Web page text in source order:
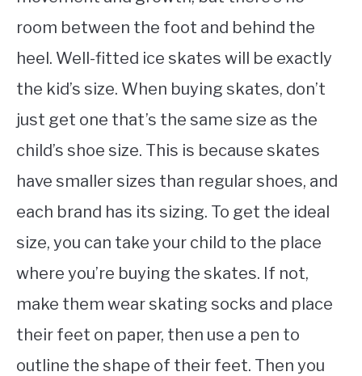
room between the foot and behind the
heel. Well-fitted ice skates will be exactly
the kid’s size. When buying skates, don’t
just get one that’s the same size as the
child’s shoe size. This is because skates
have smaller sizes than regular shoes, and
each brand has its sizing. To get the ideal
size, you can take your child to the place
where you’re buying the skates. If not,
make them wear skating socks and place
their feet on paper, then use a pen to
outline the shape of their feet. Then you